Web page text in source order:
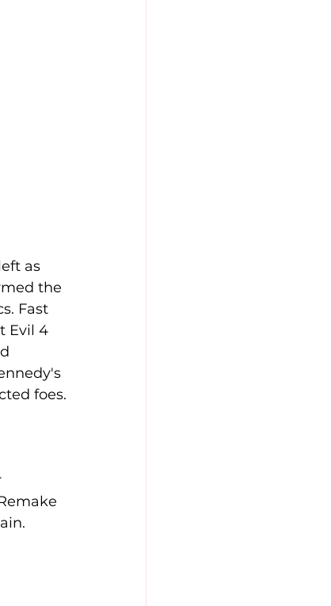
as
the
Fast
Evil 4
foes.